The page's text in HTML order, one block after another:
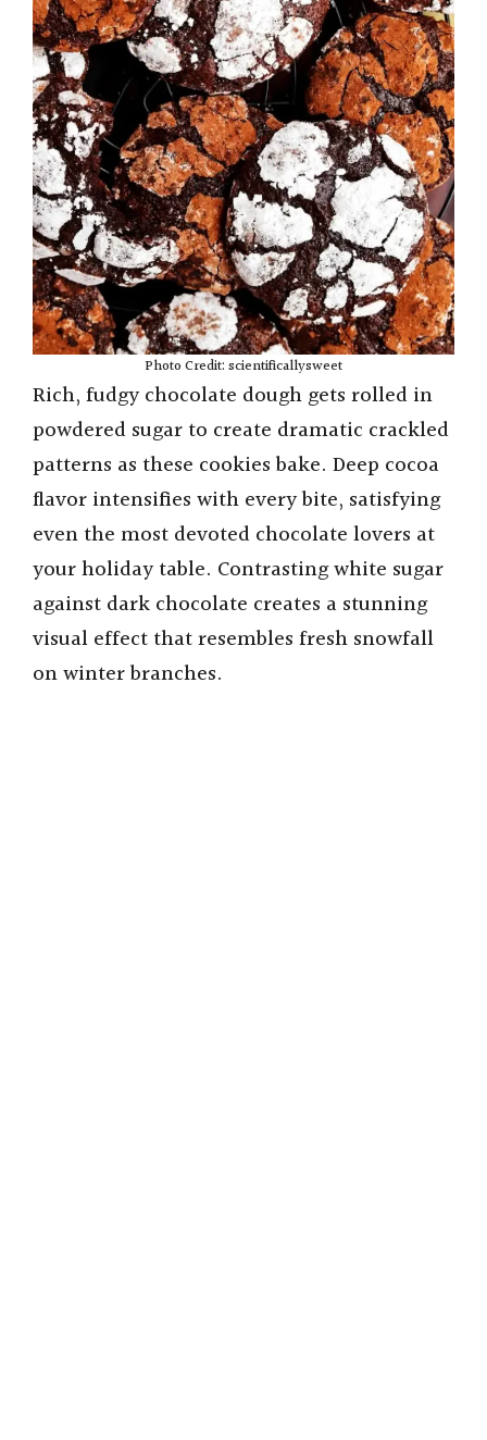
Photo Credit: scientificallysweet
Rich, fudgy chocolate dough gets rolled in
powdered sugar to create dramatic crackled
patterns as these cookies bake. Deep cocoa
flavor intensifies with every bite, satisfying
even the most devoted chocolate lovers at
your holiday table. Contrasting white sugar
against dark chocolate creates a stunning
visual effect that resembles fresh snowfall
on winter branches.